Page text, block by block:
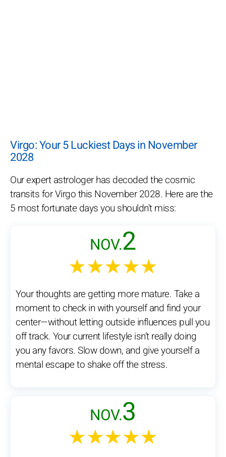
Virgo: Your 5 Luckiest Days in November
2028
Our expert astrologer has decoded the cosmic
transits for Virgo this November 2028. Here are the
5 most fortunate days you shouldn't miss:
NOV.2
★★★★★
Your thoughts are getting more mature. Take a
moment to check in with yourself and find your
center—without letting outside influences pull you
off track. Your current lifestyle isn’t really doing
you any favors. Slow down, and give yourself a
mental escape to shake off the stress.
NOV.3
★★★★★